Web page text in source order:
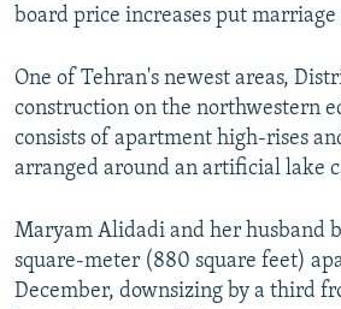
board price increases put
One of Tehran's newest areas,
construction on the northwestern
consists of apartment high-rises
arranged around an artificial lake
Maryam Alidadi and her husband
square-meter (880 square feet)
December, downsizing by a third